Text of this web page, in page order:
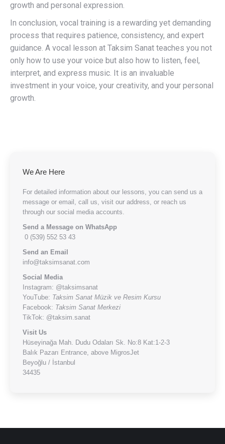
growth and personal expression.
In conclusion, vocal training is a rewarding yet demanding
process that requires patience, consistency, and expert
guidance. A vocal lesson at Taksim Sanat teaches you not
only how to use your voice but also how to listen, feel,
interpret, and express music. It is an invaluable
investment in your voice, your creativity, and your personal
growth.
We Are Here
For detailed information about our lessons, you can send us a
message or email, call us, visit our address, or reach us
through our social media accounts.
Send a Message on WhatsApp
0 (539) 552 53 43
Send an Email
info@taksimsanat.com
Social Media
Instagram: @taksimsanat
YouTube: Taksim Sanat Müzik ve Resim Kursu
Facebook: Taksim Sanat Merkezi
TikTok: @taksim.sanat
Visit Us
Hüseyinağa Mah. Dudu Odaları Sk. No:8 Kat:1-2-3
Balık Pazarı Entrance, above MigrosJet
Beyoğlu / İstanbul
34435